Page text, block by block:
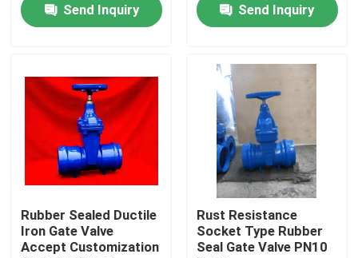
Products
About Us
Factory Tour
Send Inquiry
Send Inquiry
Rubber Sealed Ductile
Iron Gate Valve
Accept Customization
Rust Resistance
Socket Type Rubber
Seal Gate Valve PN10